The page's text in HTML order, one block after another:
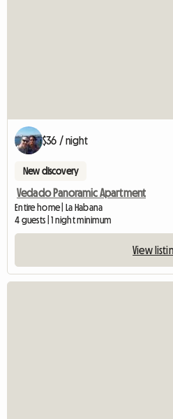
$36 / night
New discovery
Vedado Panoramic Apartment
Entire home | La Habana
4 guests | 1 night minimum
View